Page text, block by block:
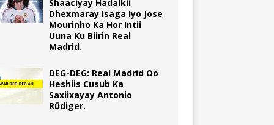
Shaaciyay Hadalkii
Dhexmaray Isaga Iyo Jose
Mourinho Ka Hor Intii
Uuna Ku Biirin Real
Madrid.
DEG-DEG: Real Madrid Oo
Heshiis Cusub Ka
Saxiixayay Antonio
Rüdiger.